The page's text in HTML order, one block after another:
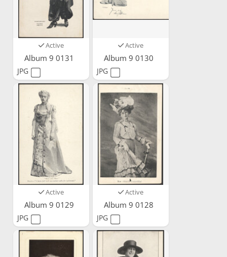
Active
Album 9 0131
JPG
Active
Album 9 0130
JPG
Active
Album 9 0129
JPG
Active
Album 9 0128
JPG